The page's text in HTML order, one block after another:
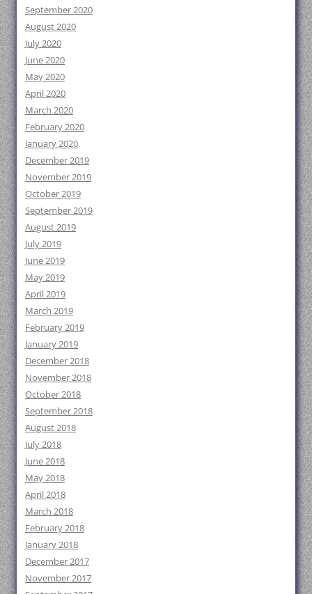
September 2020
August 2020
July 2020
June 2020
May 2020
April 2020
March 2020
February 2020
January 2020
December 2019
November 2019
October 2019
September 2019
August 2019
July 2019
June 2019
May 2019
April 2019
March 2019
February 2019
January 2019
December 2018
November 2018
October 2018
September 2018
August 2018
July 2018
June 2018
May 2018
April 2018
March 2018
February 2018
January 2018
December 2017
November 2017